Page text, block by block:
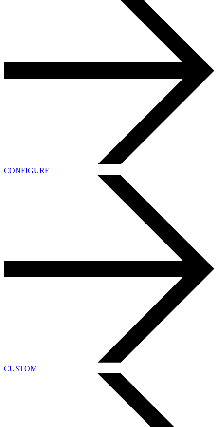
CONFIGURE
CUSTOM